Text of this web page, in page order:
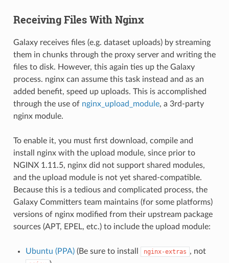
Receiving Files With Nginx
Galaxy receives files (e.g. dataset uploads) by streaming
them in chunks through the proxy server and writing the
files to disk. However, this again ties up the Galaxy
process. nginx can assume this task instead and as an
added benefit, speed up uploads. This is accomplished
through the use of nginx_upload_module, a 3rd-party
nginx module.
To enable it, you must first download, compile and
install nginx with the upload module, since prior to
NGINX 1.11.5, nginx did not support shared modules,
and the upload module is not yet shared-compatible.
Because this is a tedious and complicated process, the
Galaxy Committers team maintains (for some platforms)
versions of nginx modified from their upstream package
sources (APT, EPEL, etc.) to include the upload module:
Ubuntu (PPA)(Be sure to install nginx-extras , not